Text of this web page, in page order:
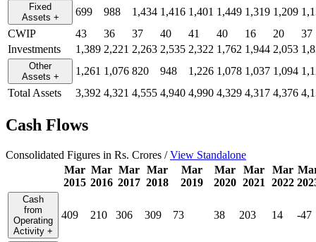
Fixed
Assets + 699 988 1,434 1,416 1,401 1,449 1,319 1,209
CWIP
43 36 37 40 41 40 16 20
37
Investments
1,389 2,221 2,263 2,535 2,322 1,762 1,944 2,053
Other
Assets + 1,261 1,076 820 948 1,226 1,078 1,037 1,094
Total Assets
3,392 4,321 4,555 4,940 4,990 4,329 4,317 4,376
Cash Flows
Consolidated Figures in Rs. Crores /View Standalone
Mar
2015
Mar
2016
Mar
2017
Mar
2018
Mar
2019
Mar
2020
Mar
2021
Mar
2022
Cash
from
Operating
Activity +
409 210 306 309 73 38 203 14 -47